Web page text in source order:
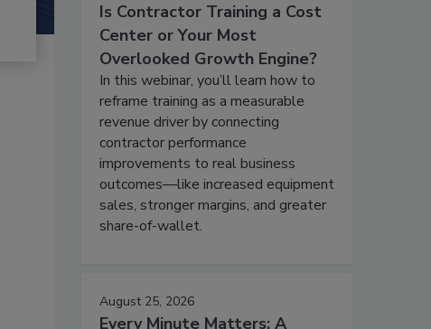
Is Contractor Training a Cost
Center or Your Most
Overlooked Growth Engine?
In this webinar, you’ll learn how to
reframe training as a measurable
revenue driver by connecting
contractor performance
improvements to real business
outcomes—like increased equipment
sales, stronger margins, and greater
share-of-wallet.
August 25, 2026
Every Minute Matters: A